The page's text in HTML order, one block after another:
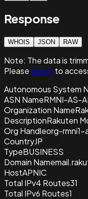
Response
WHOIS JSON RAW
Note: The data is
Pleasesign in to
Autonomous System
ASN NameRMNI-AS-
Organization Name
DescriptionRakuten
Org Handleorg-rmni1-
CountryJP
TypeBUSINESS
Domain Name
HostAPNIC
Total IPv4 Routes31
Total IPv6 Routes1